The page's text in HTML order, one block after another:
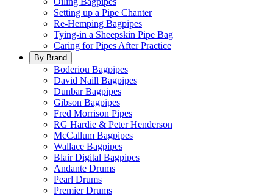
Setting up a Pipe Chanter
Re-Hemping Bagpipes
Tying-in a Sheepskin Pipe Bag
Caring for Pipes After Practice
By Brand
Boderiou Bagpipes
David Naill Bagpipes
Dunbar Bagpipes
Gibson Bagpipes
Fred Morrison Pipes
RG Hardie & Peter Henderson
McCallum Bagpipes
Wallace Bagpipes
Blair Digital Bagpipes
Andante Drums
Pearl Drums
Premier Drums